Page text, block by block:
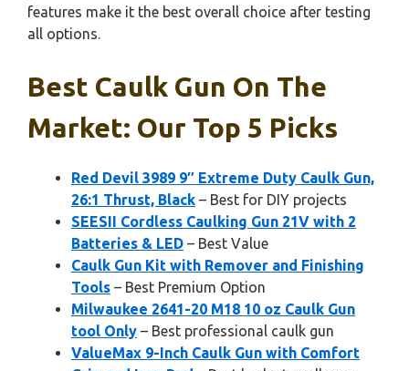
features make it the best overall choice after testing
all options.
Best Caulk Gun On The
Market: Our Top 5 Picks
Red Devil 3989 9″ Extreme Duty Caulk Gun,
26:1 Thrust, Black – Best for DIY projects
SEESII Cordless Caulking Gun 21V with 2
Batteries & LED – Best Value
Caulk Gun Kit with Remover and Finishing
Tools – Best Premium Option
Milwaukee 2641-20 M18 10 oz Caulk Gun
tool Only – Best professional caulk gun
ValueMax 9-Inch Caulk Gun with Comfort